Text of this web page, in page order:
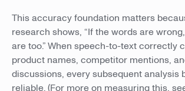
This accuracy foundation matters
research shows, “If the words are
are too.” When speech-to-text correctly
product names, competitor mentions,
discussions, every subsequent analysis
reliable. (For more on measuring this,